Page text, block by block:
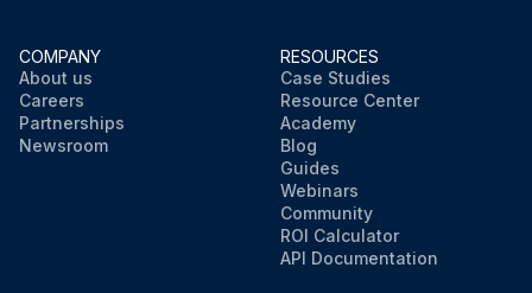
COMPANY
About us
Careers
Partnerships
Newsroom
RESOURCES
Case Studies
Resource Center
Academy
Blog
Guides
Webinars
Community
ROI Calculator
API Documentation